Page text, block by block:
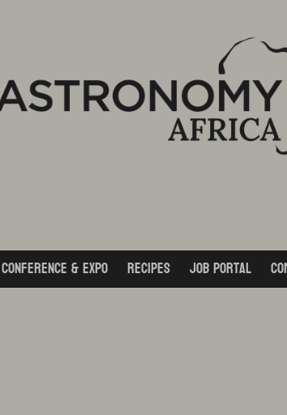
Conference & Expo Recipes Job Portal